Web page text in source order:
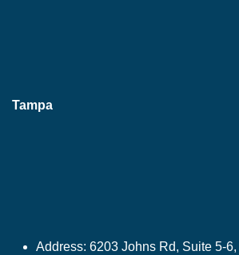
Tampa
Address: 6203 Johns Rd, Suite 5-